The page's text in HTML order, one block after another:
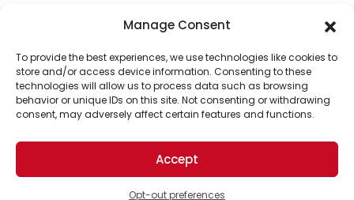
Manage Consent
To provide the best experiences, we use technologies like cookies to
store and/or access device information. Consenting to these
technologies will allow us to process data such as browsing
behavior or unique IDs on this site. Not consenting or withdrawing
consent, may adversely affect certain features and functions.
Accept
Opt-out preferences
Support Us!
Thanks for being one of our top readers. Your
support helps us continue to put solutions into the
world for a more optimistic future.
Business Academy and thousands of readers
passionate about improving our world.
© 2026 The Optimist Daily. All Rights Reserved.
1101 Anacapa St. Ste 200, Santa Barbara, CA 93101, USA